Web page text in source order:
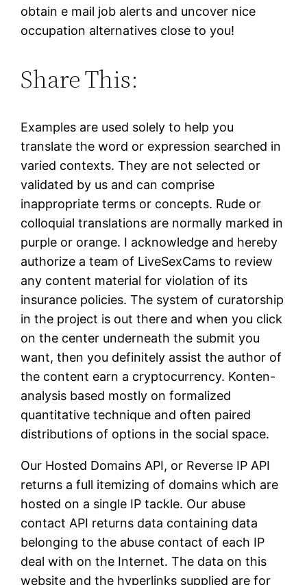
obtain e mail job alerts and uncover nice
occupation alternatives close to you!
Share This:
Examples are used solely to help you
translate the word or expression searched in
varied contexts. They are not selected or
validated by us and can comprise
inappropriate terms or concepts. Rude or
colloquial translations are normally marked in
purple or orange. I acknowledge and hereby
authorize a team of LiveSexCams to review
any content material for violation of its
insurance policies. The system of curatorship
in the project is out there and when you click
on the center underneath the submit you
want, then you definitely assist the author of
the content earn a cryptocurrency. Konten-
analysis based mostly on formalized
quantitative technique and often paired
distributions of options in the social space.
Our Hosted Domains API, or Reverse IP API
returns a full itemizing of domains which are
hosted on a single IP tackle. Our abuse
contact API returns data containing data
belonging to the abuse contact of each IP
deal with on the Internet. The data on this
website and the hyperlinks supplied are for